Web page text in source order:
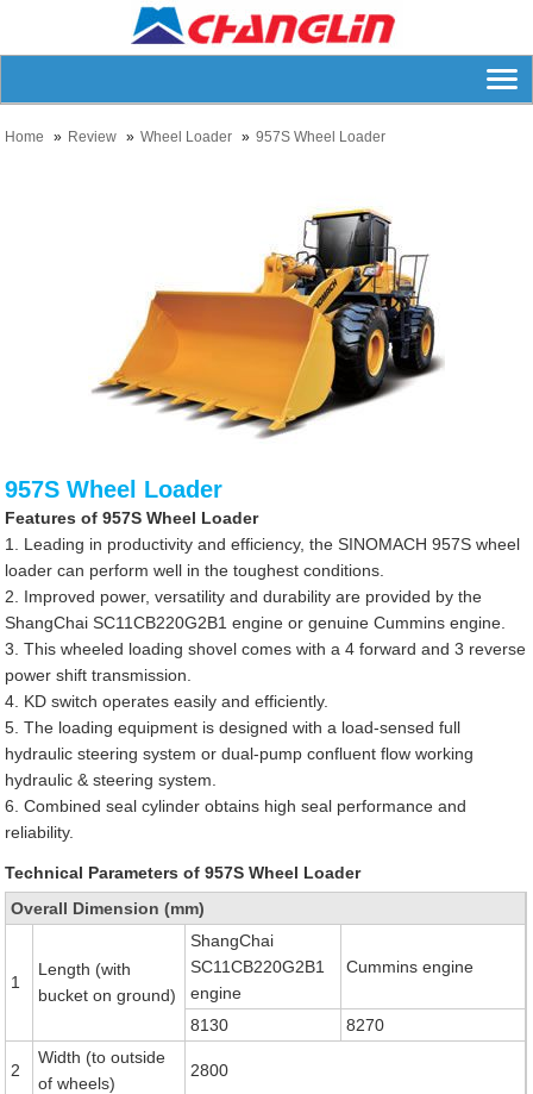
Home Review Wheel Loader 957S Wheel Loader
957S Wheel Loader
Features of 957S Wheel Loader
1. Leading in productivity and efficiency, the SINOMACH 957S wheel
loader can perform well in the toughest conditions.
2. Improved power, versatility and durability are provided by the
ShangChai SC11CB220G2B1 engine or genuine Cummins engine.
3. This wheeled loading shovel comes with a 4 forward and 3 reverse
power shift transmission.
4. KD switch operates easily and efficiently.
5. The loading equipment is designed with a load-sensed full
hydraulic steering system or dual-pump confluent flow working
hydraulic & steering system.
6. Combined seal cylinder obtains high seal performance and
reliability.
Technical Parameters of 957S Wheel Loader
Overall Dimension (mm)
1
Length (with
bucket on ground)
ShangChai
SC11CB220G2B1
engine
Cummins engine
8130 8270
2
Width (to outside
of wheels)
2800